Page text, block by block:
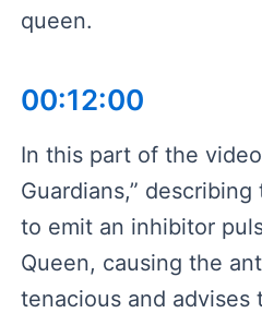
queen.
00:12:00
In this part of the
Guardians,”
to emit an inhibitor
Queen, causing the
tenacious and advises